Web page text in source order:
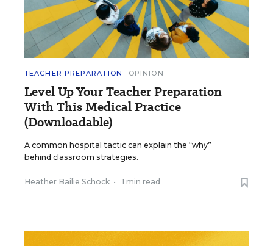
TEACHER PREPARATION OPINION
Level Up Your Teacher Preparation
With This Medical Practice
(Downloadable)
A common hospital tactic can explain the “why”
behind classroom strategies.
Heather Bailie Schock • 1 min read